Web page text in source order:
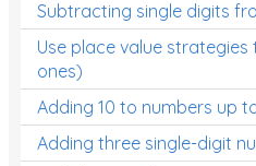
Subtracting single digits
Use place value strategies
ones)
Adding 10 to numbers up
Adding three single-digit